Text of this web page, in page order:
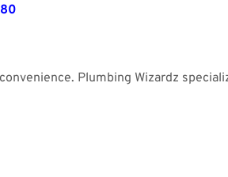
Plumbing Wizardz